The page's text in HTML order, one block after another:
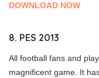
DOWNLOAD NOW
8. PES 2013
All football fans and
magnificent game. It